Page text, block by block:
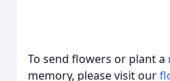
To send flowers or plant a
memory, please visit our